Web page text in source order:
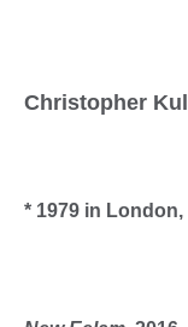
Christopher
* 1979 in London,